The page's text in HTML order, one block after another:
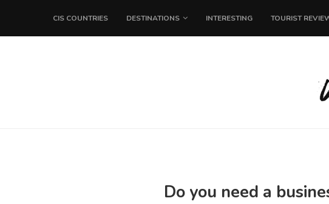
CIS COUNTRIES DESTINATIONS INTERESTING TOURIST
Do you need a